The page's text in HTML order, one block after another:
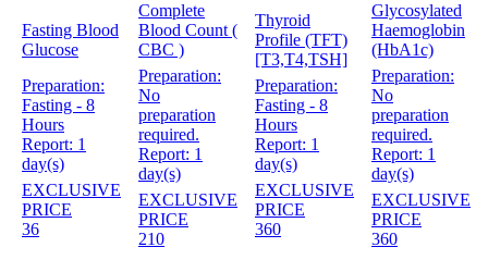
Fasting Blood
Glucose
Preparation:
Fasting - 8
Hours
Report: 1
day(s)
EXCLUSIVE
PRICE
36
Complete
Blood Count (
CBC )
Preparation:
No
preparation
required.
Report: 1
day(s)
EXCLUSIVE
PRICE
210
Thyroid
Profile (TFT)
[T3,T4,TSH]
Preparation:
Fasting - 8
Hours
Report: 1
day(s)
EXCLUSIVE
PRICE
360
Glycosylated
Haemoglobin
(HbA1c)
Preparation:
No
preparation
required.
Report: 1
day(s)
EXCLUSIVE
PRICE
360